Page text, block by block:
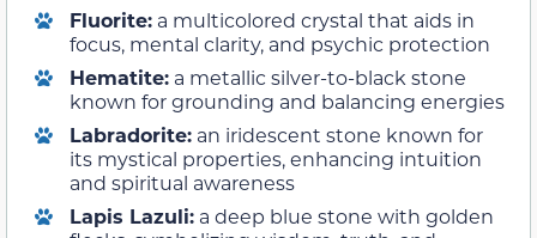
Fluorite: a multicolored crystal that aids in
focus, mental clarity, and psychic protection
Hematite: a metallic silver-to-black stone
known for grounding and balancing energies
Labradorite: an iridescent stone known for
its mystical properties, enhancing intuition
and spiritual awareness
Lapis Lazuli: a deep blue stone with golden